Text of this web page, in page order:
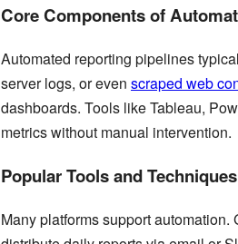
Core Components of
Automated reporting pipelines
server logs, or even scraped web
dashboards. Tools like Tableau,
metrics without manual intervention.
Popular Tools and Techniques
Many platforms support